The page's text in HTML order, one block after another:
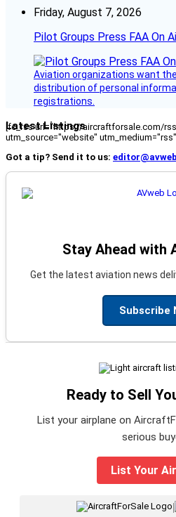
Friday, August 7, 2026
Pilot Groups Press FAA On
Aviation organizations want
distribution of personal
registrations.
Latest Listings
[fc_rss url="https://aircraftforsale.com/
utm_source="website"
Got a tip? Send it to us:
Stay Ahead with
Get the latest aviation news
Subscribe
Ready to Sell
List your airplane on
serious
List Your